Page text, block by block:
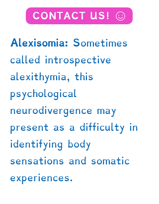
CONTACT US!
Alexisomia: Sometimes
called introspective
alexithymia, this
psychological
neurodivergence may
present as a difficulty in
identifying body
sensations and somatic
experiences.